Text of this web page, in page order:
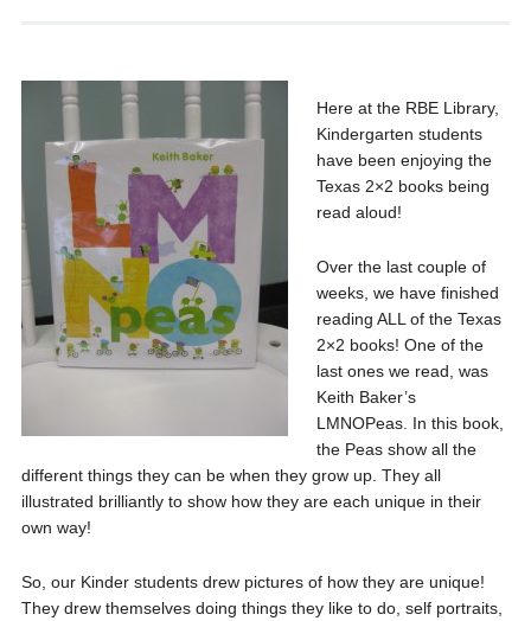
Here at the RBE Library,
Kindergarten students
have been enjoying the
Texas 2×2 books being
read aloud!
Over the last couple of
weeks, we have finished
reading ALL of the Texas
2×2 books! One of the
last ones we read, was
Keith Baker’s
LMNOPeas. In this book,
the Peas show all the
different things they can be when they grow up. They all
illustrated brilliantly to show how they are each unique in their
own way!
So, our Kinder students drew pictures of how they are unique!
They drew themselves doing things they like to do, self portraits,